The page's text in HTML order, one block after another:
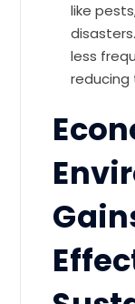
like
less
reducing